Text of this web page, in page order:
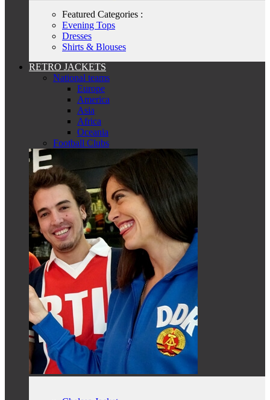
Featured Categories :
Evening Tops
Dresses
Shirts & Blouses
RETRO JACKETS
National teams
Europe
America
Asia
Africa
Oceania
Football Clubs